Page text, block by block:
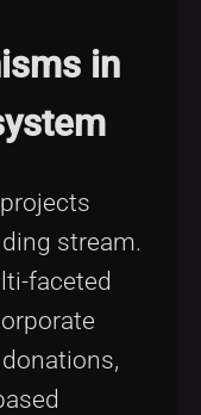
in
stream.
faceted